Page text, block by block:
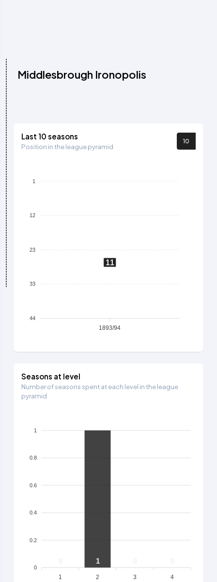
Middlesbrough Ironopolis
Last 10 seasons
Position in the league pyramid
10
1
12
23
33
44
11
1893/94
Seasons at level
Number of seasons spent at each level in the league
pyramid
1
0.8
0.6
0.4
0.2
0
1
1 2 3 4